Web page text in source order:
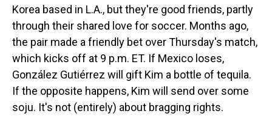
Korea based in L.A., but they're good friends, partly
through their shared love for soccer. Months ago,
the pair made a friendly bet over Thursday's match,
which kicks off at 9 p.m. ET. If Mexico loses,
González Gutiérrez will gift Kim a bottle of tequila.
If the opposite happens, Kim will send over some
soju. It's not (entirely) about bragging rights.